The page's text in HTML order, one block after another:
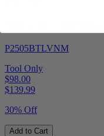
P2505BTLVNM
Tool Only
$98.00
$139.99
30% Off
Add to Cart